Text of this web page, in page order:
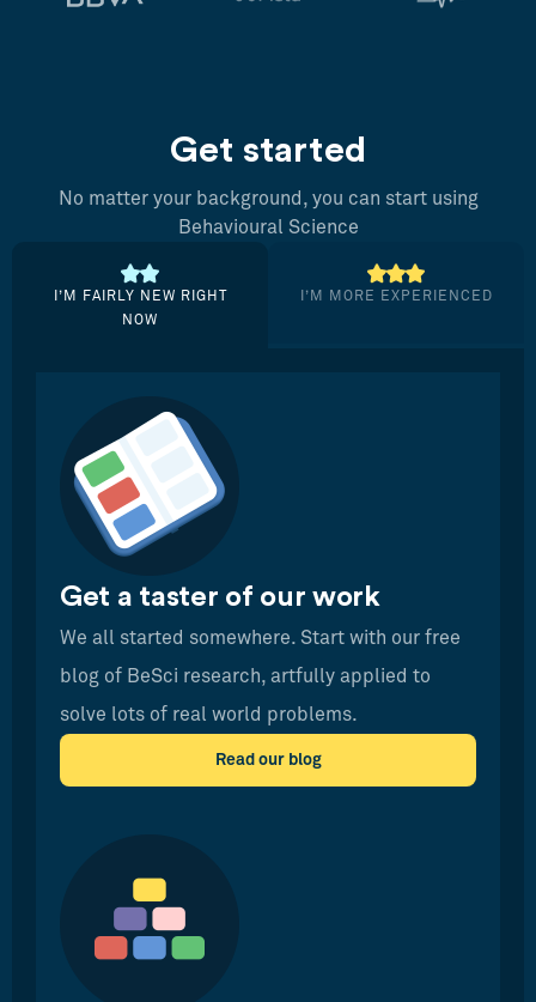
Get started
No matter your background, you can start using
Behavioural Science
I’M FAIRLY NEW RIGHT
NOW
I’M MORE EXPERIENCED
Get a taster of our work
We all started somewhere. Start with our free
blog of BeSci research, artfully applied to
solve lots of real world problems.
Read our blog